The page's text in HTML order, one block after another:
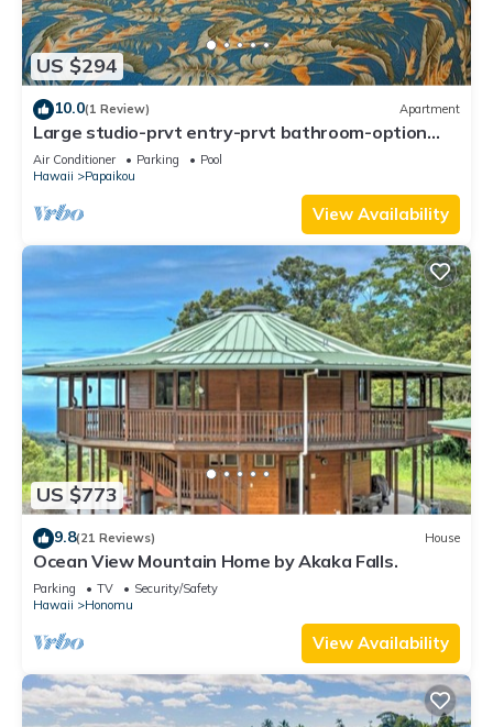
US $294
10.0(1 Review) Apartment
Large studio-prvt entry-prvt bathroom-option
A/C
Air Conditioner Parking
Pool
Hawaii
Papaikou
View Availability
US $773
9.8(21 Reviews) House
Ocean View Mountain Home by Akaka Falls.
Parking TV
Security/Safety
Hawaii
Honomu
View Availability